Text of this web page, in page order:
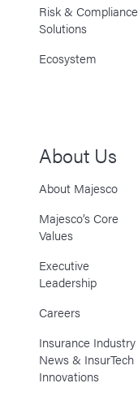
Risk & Compliance
Solutions
Ecosystem
About Us
About Majesco
Majesco’s Core
Values
Executive
Leadership
Careers
Insurance Industry
News & InsurTech
Innovations